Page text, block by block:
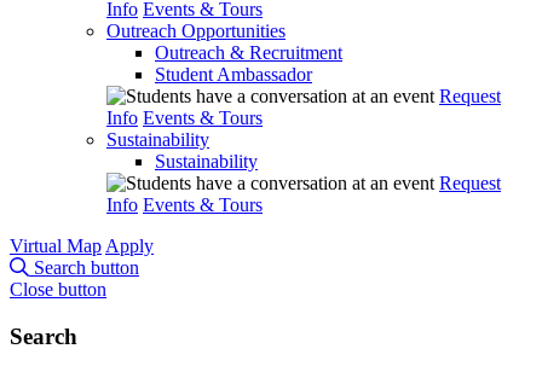
Info Events & Tours
Outreach Opportunities
Outreach & Recruitment
Student Ambassador
Request
Info Events & Tours
Sustainability
Sustainability
Request
Info Events & Tours
Virtual Map Apply
Search button
Close button
Search